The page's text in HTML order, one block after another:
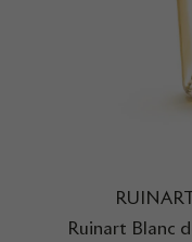
Ruinart Blanc